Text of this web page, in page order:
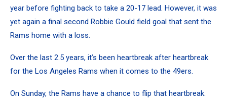
year before fighting back to take a 20-17 lead. However, it was
yet again a final second Robbie Gould field goal that sent the
Rams home with a loss.
Over the last 2.5 years, it’s been heartbreak after heartbreak
for the Los Angeles Rams when it comes to the 49ers.
On Sunday, the Rams have a chance to flip that heartbreak.